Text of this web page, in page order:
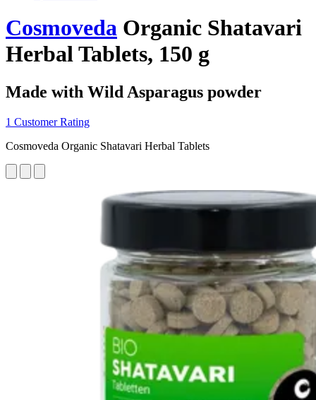
Cosmoveda Organic Shatavari
Herbal Tablets, 150 g
Made with Wild Asparagus powder
1 Customer Rating
Cosmoveda Organic Shatavari Herbal Tablets